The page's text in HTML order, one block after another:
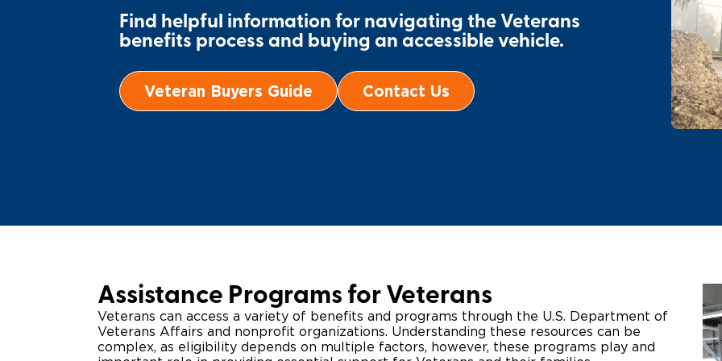
Wheelchair Storage
Wheelchair Van Rentals
Find helpful information for navigating the Veterans
benefits process and buying an accessible vehicle.
Veteran Buyers Guide Contact Us
Assistance Programs for Veterans
Veterans can access a variety of benefits and programs through the U.S. Department of
Veterans Affairs and nonprofit organizations. Understanding these resources can be
complex, as eligibility depends on multiple factors, however, these programs play and